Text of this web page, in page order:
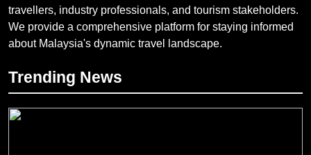
travellers, industry professionals, and tourism stakeholders.
We provide a comprehensive platform for staying informed
about Malaysia's dynamic travel landscape.
Trending News